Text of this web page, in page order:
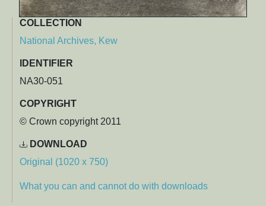
COLLECTION
National Archives, Kew
IDENTIFIER
NA30-051
COPYRIGHT
© Crown copyright 2011
DOWNLOAD
Original (1020 x 750)
What you can and cannot do with downloads